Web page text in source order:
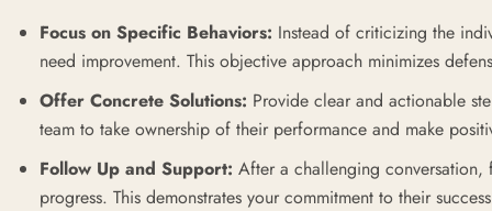
Focus on Specific Behaviors: Instead of criticizing the
need improvement. This objective approach minimizes
Offer Concrete Solutions: Provide clear and actionable
team to take ownership of their performance and make
Follow Up and Support: After a challenging
progress. This demonstrates your commitment to their